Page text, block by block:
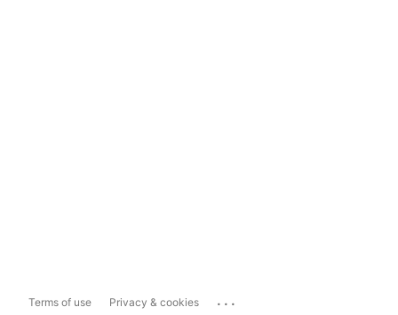
Terms of use Privacy & cookies ...